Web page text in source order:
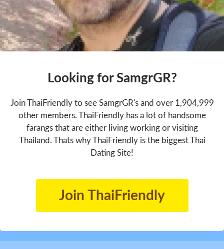
Looking for SamgrGR?
Join ThaiFriendly to see SamgrGR's and over 1,904,999
other members. ThaiFriendly has a lot of handsome
farangs that are either living working or visiting
Thailand. Thats why ThaiFriendly is the biggest Thai
Dating Site!
Join ThaiFriendly